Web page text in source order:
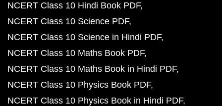
NCERT Class 10 Hindi Book PDF
NCERT Class 10 Science PDF
NCERT Class 10 Science in Hindi PDF
NCERT Class 10 Maths Book PDF
NCERT Class 10 Maths Book in Hindi PDF
NCERT Class 10 Physics Book PDF
NCERT Class 10 Physics Book in Hindi PDF